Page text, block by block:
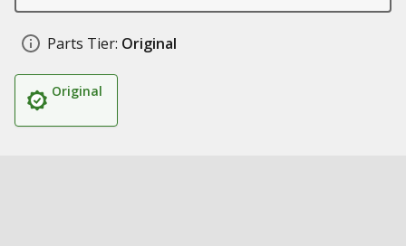
Parts Tier: Original
Original